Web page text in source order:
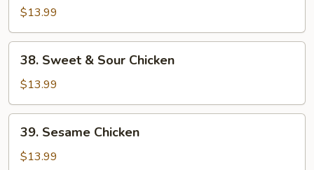
Tso's
$13.99
Sweet
Sour
Chicken
38. Sweet & Sour Chicken
$13.99
Sesame
Chicken
39. Sesame Chicken
$13.99